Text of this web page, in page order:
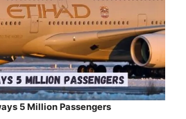
5 Million Passengers